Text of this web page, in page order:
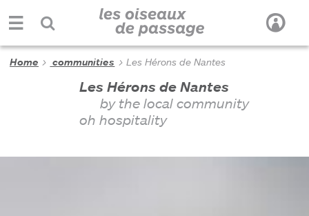
Home communities Les Hérons de Nantes
Les Hérons de Nantes
by the local community
oh hospitality